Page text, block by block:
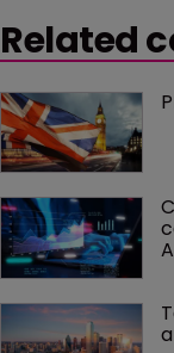
Related